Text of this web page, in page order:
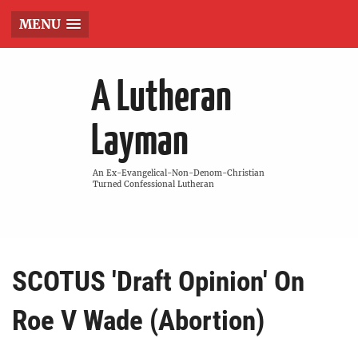
A Lutheran
Layman
An Ex-Evangelical-Non-Denom-Christian
Turned Confessional Lutheran
MENU
SCOTUS 'Draft Opinion' On
Roe V Wade (Abortion)